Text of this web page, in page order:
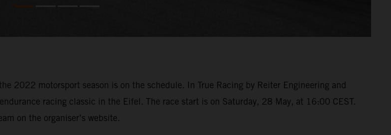
2022 motorsport season is on the schedule. In True Racing by Reiter Engineering and
racing classic in the Eifel. The race start is on Saturday, 28 May, at 16:00 CEST.
on the organiser’s website.